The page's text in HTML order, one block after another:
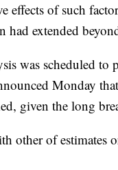
effects of such
extended
was scheduled to
Monday
given the long
other of estimates